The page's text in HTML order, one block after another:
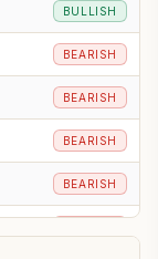
BULLISH
BEARISH
BEARISH
BEARISH
BEARISH